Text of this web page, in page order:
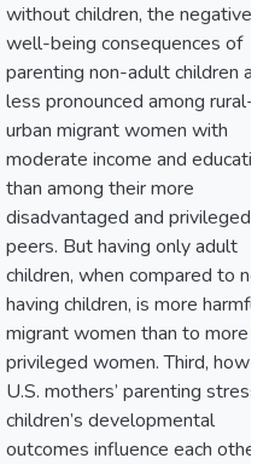
without children, the negative
well-being consequences of
parenting non-adult children are
less pronounced among rural-
urban migrant women with
moderate income and
than among their more
disadvantaged and privileged
peers. But having only adult
children, when compared to not
having children, is more
migrant women than to more
privileged women. Third, how
U.S. mothers’ parenting stress
children’s developmental
outcomes influence each other